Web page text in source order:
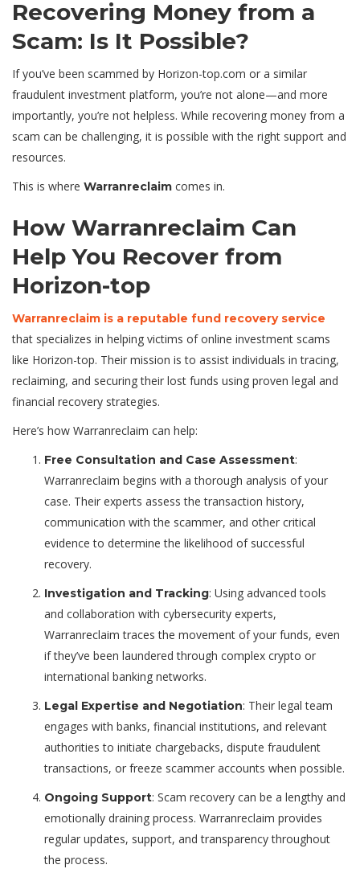
Recovering Money from a
Scam: Is It Possible?
If you’ve been scammed by Horizon-top.com or a similar
fraudulent investment platform, you’re not alone—and more
importantly, you’re not helpless. While recovering money from a
scam can be challenging, it is possible with the right support and
resources.
This is where Warranreclaim comes in.
How Warranreclaim Can
Help You Recover from
Horizon-top
Warranreclaim is a reputable fund recovery service
that specializes in helping victims of online investment scams
like Horizon-top. Their mission is to assist individuals in tracing,
reclaiming, and securing their lost funds using proven legal and
financial recovery strategies.
Here’s how Warranreclaim can help:
Free Consultation and Case Assessment:
Warranreclaim begins with a thorough analysis of your
case. Their experts assess the transaction history,
communication with the scammer, and other critical
evidence to determine the likelihood of successful
recovery.
Investigation and Tracking: Using advanced tools
and collaboration with cybersecurity experts,
Warranreclaim traces the movement of your funds, even
if they’ve been laundered through complex crypto or
international banking networks.
Legal Expertise and Negotiation: Their legal team
engages with banks, financial institutions, and relevant
authorities to initiate chargebacks, dispute fraudulent
transactions, or freeze scammer accounts when possible.
Ongoing Support: Scam recovery can be a lengthy and
emotionally draining process. Warranreclaim provides
regular updates, support, and transparency throughout
the process.